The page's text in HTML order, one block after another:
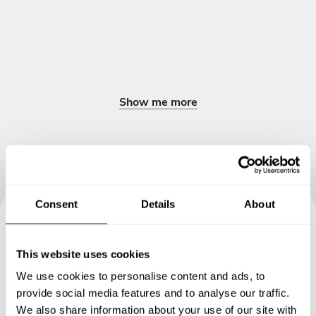
Consent Details About
This website uses cookies
We use cookies to personalise content and ads, to
provide social media features and to analyse our traffic.
We also share information about your use of our site with
Show me more
Book your experience with
Chef Muhammad
Specify the details of your requests and the chef will send